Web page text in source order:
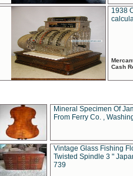
1938
Cash
Mineral Specimen Of
From Ferry Co. ,
Vintage Glass Fishing
Twisted Spindle 3 "
739